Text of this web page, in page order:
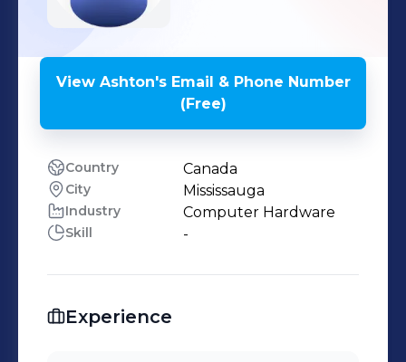
View Ashton'sEmail & Phone Number
(Free)
Country Canada
City Mississauga
Industry Computer Hardware
Skill -
Experience